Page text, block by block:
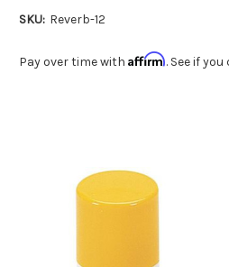
SKU: Reverb-12
Pay over time with Affirm. See if